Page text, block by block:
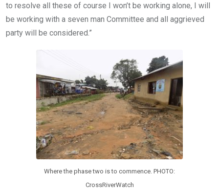
to resolve all these of course I won’t be working alone, I will
be working with a seven man Committee and all aggrieved
party will be considered.”
Where the phase two is to commence. PHOTO:
CrossRiverWatch